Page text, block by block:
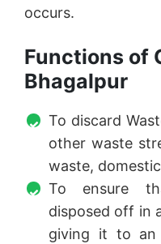
occurs.
Functions of
Bhagalpur
To discard
other waste
waste,
To ensure
disposed off in
giving it to an